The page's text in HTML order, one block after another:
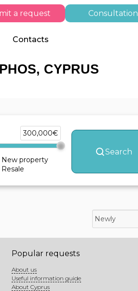
a request Consultation
Contacts
CYPRUS
300,000€
New property
Resale
Search
Popular requests
About us
Useful information guide
About Cyprus